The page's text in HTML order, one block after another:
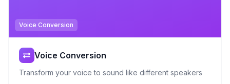
Voice Conversion
Voice Conversion
Transform your voice to sound like different speakers